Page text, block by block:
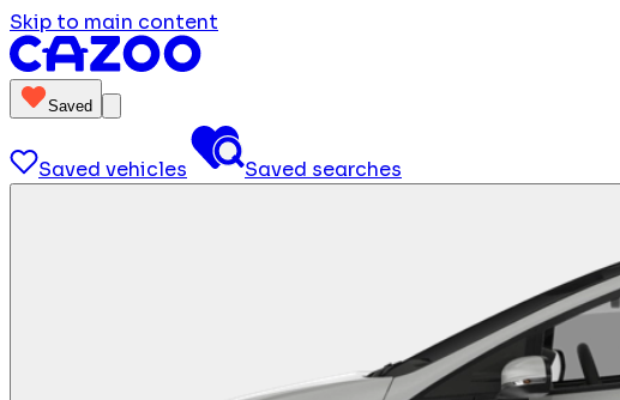
Skip to main content
Saved
Saved vehicles Saved searches